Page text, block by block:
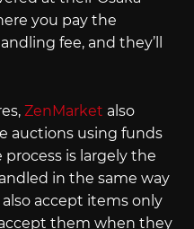
you pay the
fee, and they’ll
ZenMarket also
auctions using funds
is largely the
in the same way
accept items only
them when they